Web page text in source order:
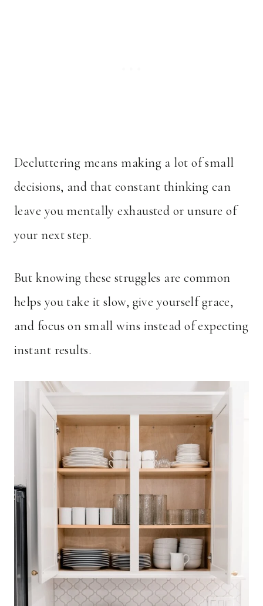
Decluttering means making a lot of small
decisions, and that constant thinking can
leave you mentally exhausted or unsure of
your next step.
But knowing these struggles are common
helps you take it slow, give yourself grace,
and focus on small wins instead of expecting
instant results.